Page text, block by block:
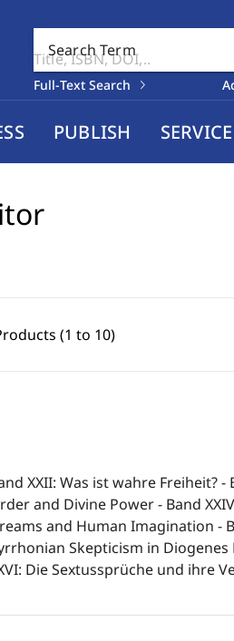
Search Term
Full-Text Search
PUBLISH SERVICE
(1 to 10)
XXII: Was ist wahre Freiheit? -
and Divine Power - Band
and Human Imagination -
Skepticism in Diogenes
Die Sextussprüche und ihre